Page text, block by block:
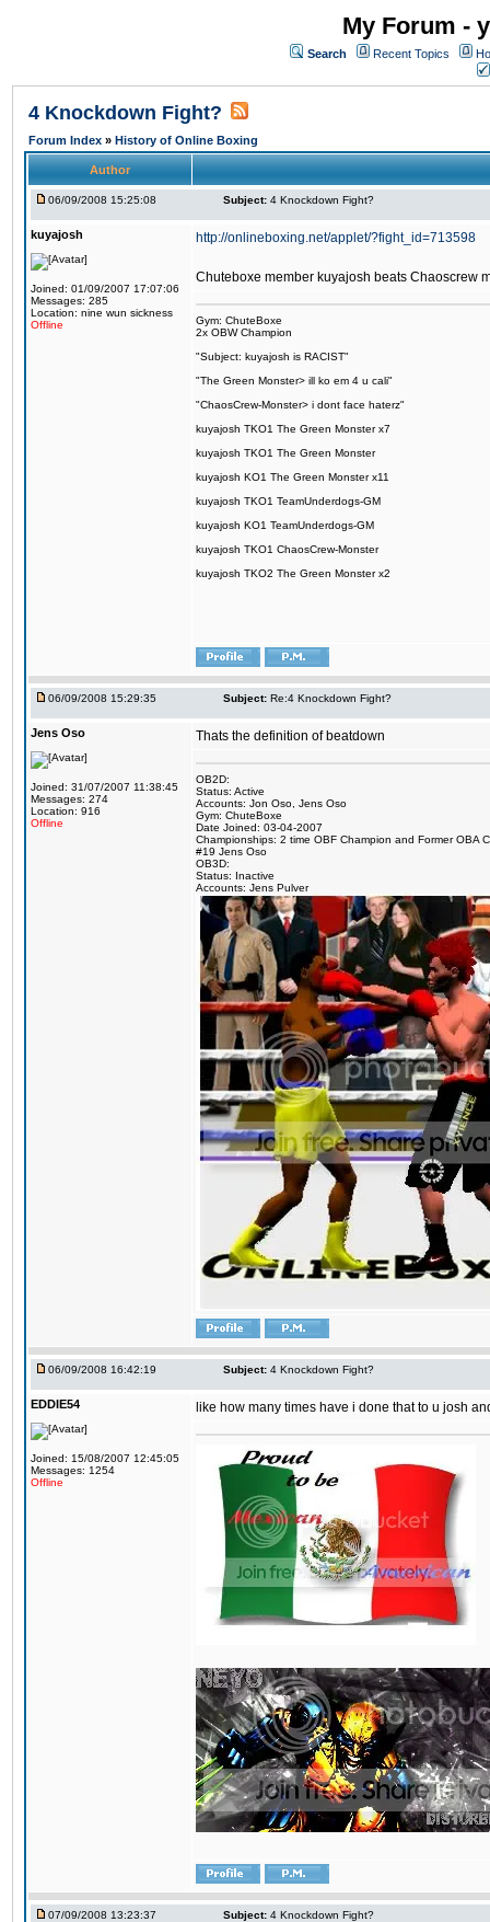
My Forum -
Search Recent Topics
4 Knockdown Fight?
Forum Index » History of Online Boxing
Author
06/09/2008 15:25:08 Subject: 4 Knockdown Fight?
kuyajosh
Joined: 01/09/2007 17:07:06
Messages: 285
Location: nine wun sickness
Offline
http://onlineboxing.net/applet/?fight_id=713598
Chuteboxe member kuyajosh beats Chaoscrew
Gym: ChuteBoxe
2x OBW Champion
"Subject: kuyajosh is RACIST"
"The Green Monster> ill ko em 4 u cali"
"ChaosCrew-Monster> i dont face haterz"
kuyajosh TKO1 The Green Monster x7
kuyajosh TKO1 The Green Monster
kuyajosh KO1 The Green Monster x11
kuyajosh TKO1 TeamUnderdogs-GM
kuyajosh KO1 TeamUnderdogs-GM
kuyajosh TKO1 ChaosCrew-Monster
kuyajosh TKO2 The Green Monster x2
06/09/2008 15:29:35 Subject: Re:4 Knockdown Fight?
Jens Oso
Joined: 31/07/2007 11:38:45
Messages: 274
Location: 916
Offline
Thats the definition of beatdown
OB2D:
Status: Active
Accounts: Jon Oso, Jens Oso
Gym: ChuteBoxe
Date Joined: 03-04-2007
Championships: 2 time OBF Champion and Former OBA
#19 Jens Oso
OB3D:
Status: Inactive
Accounts: Jens Pulver
06/09/2008 16:42:19 Subject: 4 Knockdown Fight?
EDDIE54
Joined: 15/08/2007 12:45:05
Messages: 1254
Offline
like how many times have i done that to u josh
07/09/2008 13:23:37 Subject: 4 Knockdown Fight?